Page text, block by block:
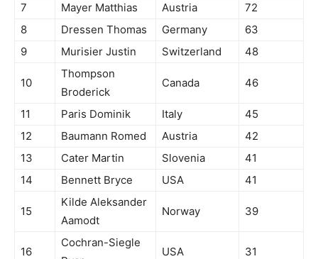
7
Mayer Matthias Austria
72
8
Dressen Thomas Germany
63
9
Murisier Justin Switzerland 48
10
Thompson
Broderick
Canada 46
11 Paris Dominik Italy
45
12
Baumann Romed Austria
42
13
Cater Martin Slovenia
41
14
Bennett Bryce USA 41
15
Kilde Aleksander
Aamodt
Norway 39
16
Cochran-Siegle
USA 31